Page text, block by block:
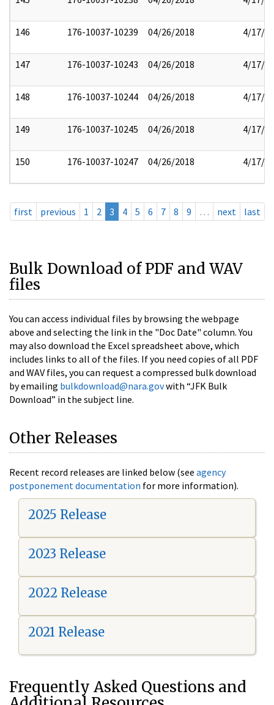
146 176-10037-10239 04/26/2018 4/17/
147 176-10037-10243 04/26/2018 4/17/
148 176-10037-10244 04/26/2018 4/17/
149 176-10037-10245 04/26/2018 4/17/
150 176-10037-10247 04/26/2018 4/17/
first previous 1 2 3 4 5 6 7 8 9 … next last
Bulk Download of PDF and WAV
files
You can access individual files by browsing the webpage
above and selecting the link in the "Doc Date" column. You
may also download the Excel spreadsheet above, which
includes links to all of the files. If you need copies of all PDF
and WAV files, you can request a compressed bulk download
by emailing bulkdownload@nara.govwith “JFK Bulk
Download” in the subject line.
Other Releases
Recent record releases are linked below (see agency
postponement documentation for more information).
2025 Release
2023 Release
2022 Release
2021 Release
Frequently Asked Questions and